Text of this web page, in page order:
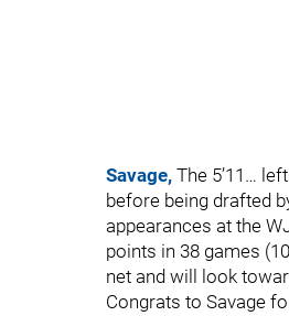
Savage, The 5’11…
before being drafted
appearances at the
points in 38 games
net and will look
Congrats to Savage